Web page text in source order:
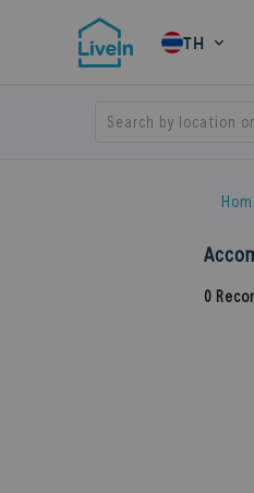
TH
Search by location
0